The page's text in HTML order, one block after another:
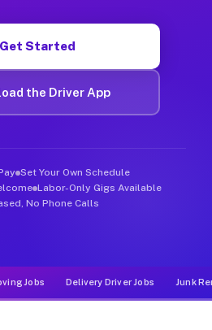
Get Started
the Driver App
Set Your Own Schedule
Labor-Only Gigs Available
No Phone Calls
Jobs Delivery Driver Jobs Junk